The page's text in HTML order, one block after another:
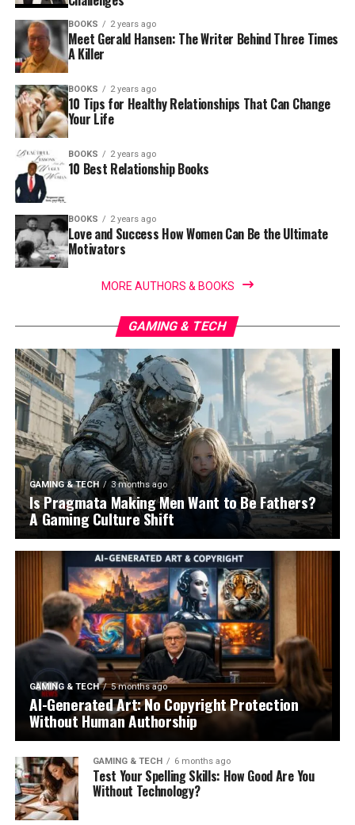
BOOKS 2 years ago
Meet Gerald Hansen: The Writer Behind Three Times
A Killer
BOOKS 2 years ago
10 Tips for Healthy Relationships That Can Change
Your Life
BOOKS 2 years ago
10 Best Relationship Books
BOOKS 2 years ago
Love and Success How Women Can Be the Ultimate
Motivators
MORE AUTHORS & BOOKS
GAMING & TECH
GAMING & TECH 3 months ago
Is Pragmata Making Men Want to Be Fathers?
A Gaming Culture Shift
GAMING & TECH 5 months ago
AI-Generated Art: No Copyright Protection
Without Human Authorship
GAMING & TECH 6 months ago
Test Your Spelling Skills: How Good Are You
Without Technology?